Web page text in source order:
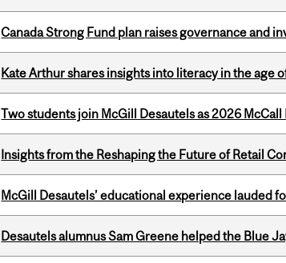
Canada Strong Fund plan raises governance and
Kate Arthur shares insights into literacy in the age
Two students join McGill Desautels as 2026 McCall
Insights from the Reshaping the Future of Retail
McGill Desautels’ educational experience lauded
Desautels alumnus Sam Greene helped the Blue